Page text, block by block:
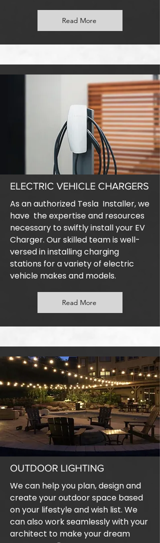
Read More
ELECTRIC VEHICLE CHARGERS
As an authorized Tesla Installer, we
have the expertise and resources
necessary to swiftly install your EV
Charger. Our skilled team is well-
versed in installing charging
stations for a variety of electric
vehicle makes and models.
Read More
OUTDOOR LIGHTING
We can help you plan, design and
create your outdoor space based
on your lifestyle and wish list. We
can also work seamlessly with your
architect to make your dream